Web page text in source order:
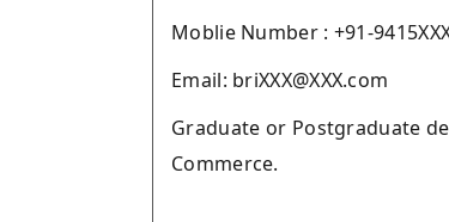
Moblie Number : +91-
Email: briXXX@XXX.com
Graduate or Postgraduate
Commerce.